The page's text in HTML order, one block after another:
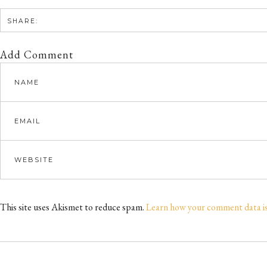
SHARE:
Add Comment
This site uses Akismet to reduce spam.Learn how your comment data